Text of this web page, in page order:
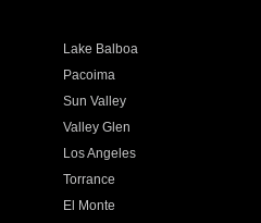
Lake Balboa
Pacoima
Sun Valley
Valley Glen
Los Angeles
Torrance
El Monte